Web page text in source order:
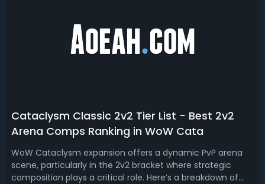
Cataclysm Classic 2v2 Tier List - Best 2v2
Arena Comps Ranking in WoW Cata
WoW Cataclysm expansion offers a dynamic PvP arena
scene, particularly in the 2v2 bracket where strategic
composition plays a critical role. Here’s a breakdown of